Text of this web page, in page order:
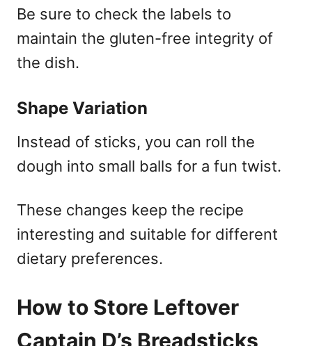
Be sure to check the labels to
maintain the gluten-free integrity of
the dish.
Shape Variation
Instead of sticks, you can roll the
dough into small balls for a fun twist.
These changes keep the recipe
interesting and suitable for different
dietary preferences.
How to Store Leftover
Captain D’s Breadsticks